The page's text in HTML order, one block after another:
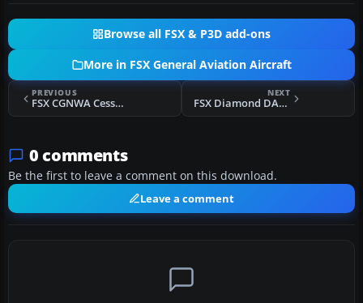
Browse all FSX & P3D add-ons
More in FSX General Aviation Aircraft
PREVIOUS
FSX CGNWA Cessna 185F Skywagon
NEXT
FSX Diamond DA42 Twin Star N68MJ
0 comments
Be the first to leave a comment on this download.
Leave a comment